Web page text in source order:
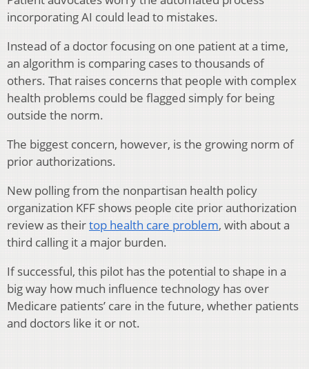
incorporating AI could lead to mistakes.
Instead of a doctor focusing on one patient at a time,
an algorithm is comparing cases to thousands of
others. That raises concerns that people with complex
health problems could be flagged simply for being
outside the norm.
The biggest concern, however, is the growing norm of
prior authorizations.
New polling from the nonpartisan health policy
organization KFF shows people cite prior authorization
review as theirtop health care problem, with about a
third calling it a major burden.
If successful, this pilot has the potential to shape in a
big way how much influence technology has over
Medicare patients’ care in the future, whether patients
and doctors like it or not.